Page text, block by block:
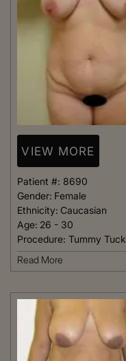
VIEW MORE
Patient #: 8690
Gender: Female
Ethnicity: Caucasian
Age: 26 - 30
Procedure: Tummy Tuck
Read More